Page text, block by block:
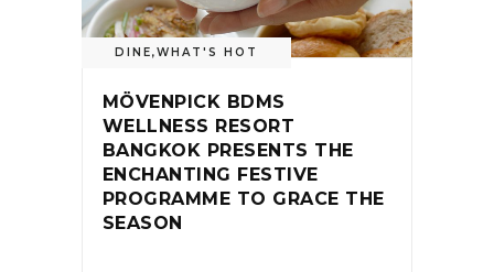
DINE,WHAT'S HOT
MÖVENPICK BDMS
WELLNESS RESORT
BANGKOK PRESENTS THE
ENCHANTING FESTIVE
PROGRAMME TO GRACE THE
SEASON